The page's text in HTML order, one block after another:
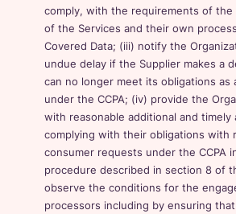
comply, with the requirements of the
of the Services and their own
Covered Data; (iii) notify the
undue delay if the Supplier makes a
can no longer meet its obligations as
under the CCPA; (iv) provide the
with reasonable additional and timely
complying with their obligations with
consumer requests under the CCPA
procedure described in section 8 of
observe the conditions for the
processors including by ensuring